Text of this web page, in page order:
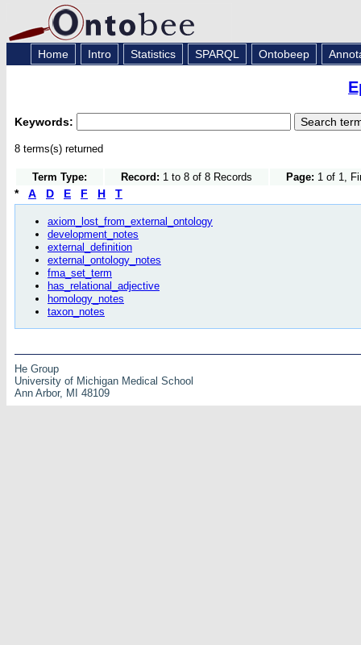
Home Intro Statistics SPARQL Ontobeep
Keywords:
8 terms(s) returned
Term Type: Record: 1 to 8 of 8 Records Page: 1 of 1,
* A D E F H T
axiom_lost_from_external_ontology
development_notes
external_definition
external_ontology_notes
fma_set_term
has_relational_adjective
homology_notes
taxon_notes
He Group
University of Michigan Medical School
Ann Arbor, MI 48109